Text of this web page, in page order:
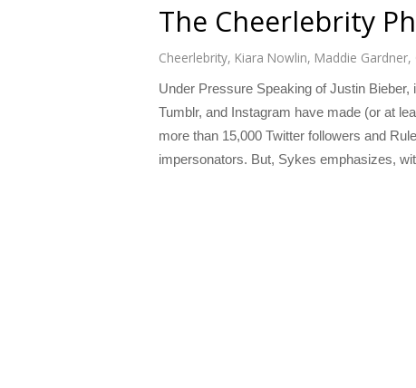
The Cheerlebrity
Cheerlebrity, Kiara Nowlin, Maddie Gardner,
Under Pressure Speaking of Justin
Tumblr, and Instagram have made (or at
more than 15,000 Twitter followers and
impersonators. But, Sykes emphasizes,